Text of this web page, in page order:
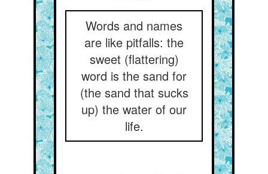
Words and names
are like pitfalls: the
sweet (flattering)
word is the sand for
(the sand that sucks
up) the water of our
life.